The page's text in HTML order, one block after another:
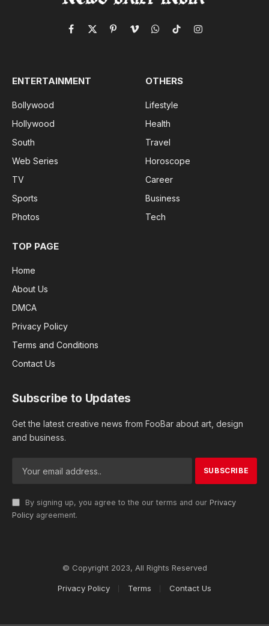
Facebook
X
PinterestVimeoWhatsApp
TikTokInstagram
ENTERTAINMENT
Bollywood
Hollywood
South
Web Series
TV
Sports
Photos
OTHERS
Lifestyle
Health
Travel
Horoscope
Career
Business
Tech
TOP PAGE
Home
About Us
DMCA
Privacy Policy
Terms and Conditions
Contact Us
Subscribe to Updates
Get the latest creative news from FooBar about art, design
and business.
By signing up, you agree to the our terms and our Privacy
Policy agreement.
© Copyright 2023, All Rights Reserved
Privacy Policy Terms Contact Us